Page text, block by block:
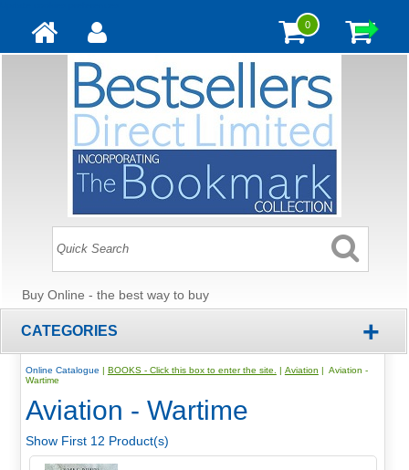
0
Buy Online - the best way to buy
CATEGORIES +
Online Catalogue | BOOKS - Click this box to enter the site. | Aviation | Aviation -
Wartime
Aviation - Wartime
Show First 12 Product(s)